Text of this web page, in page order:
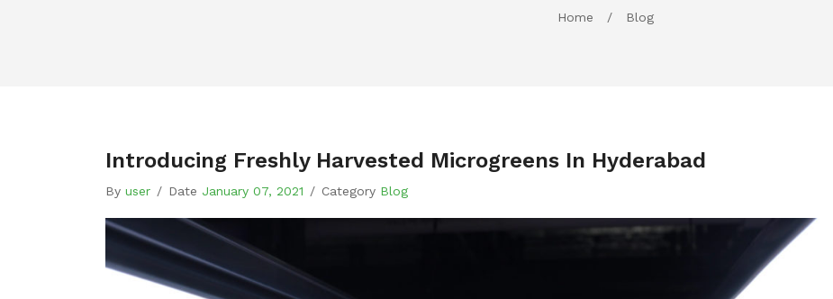
Home / Blog
Introducing Freshly Harvested Microgreens In Hyderabad
By user / Date January 07, 2021 / Category Blog